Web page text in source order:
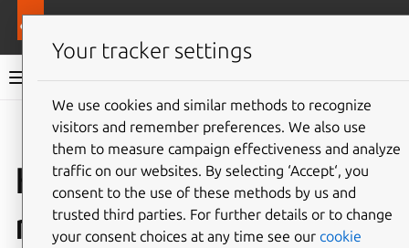
Ubuntu Pro Client documentation
Give feedback
How to skip fixing
related USNs
Your tracker settings
We use cookies and similar methods to recognize
visitors and remember preferences. We also use
them to measure campaign effectiveness and analyze
traffic on our websites. By selecting ‘Accept‘, you
consent to the use of these methods by us and
trusted third parties. For further details or to change
your consent choices at any time see our cookie